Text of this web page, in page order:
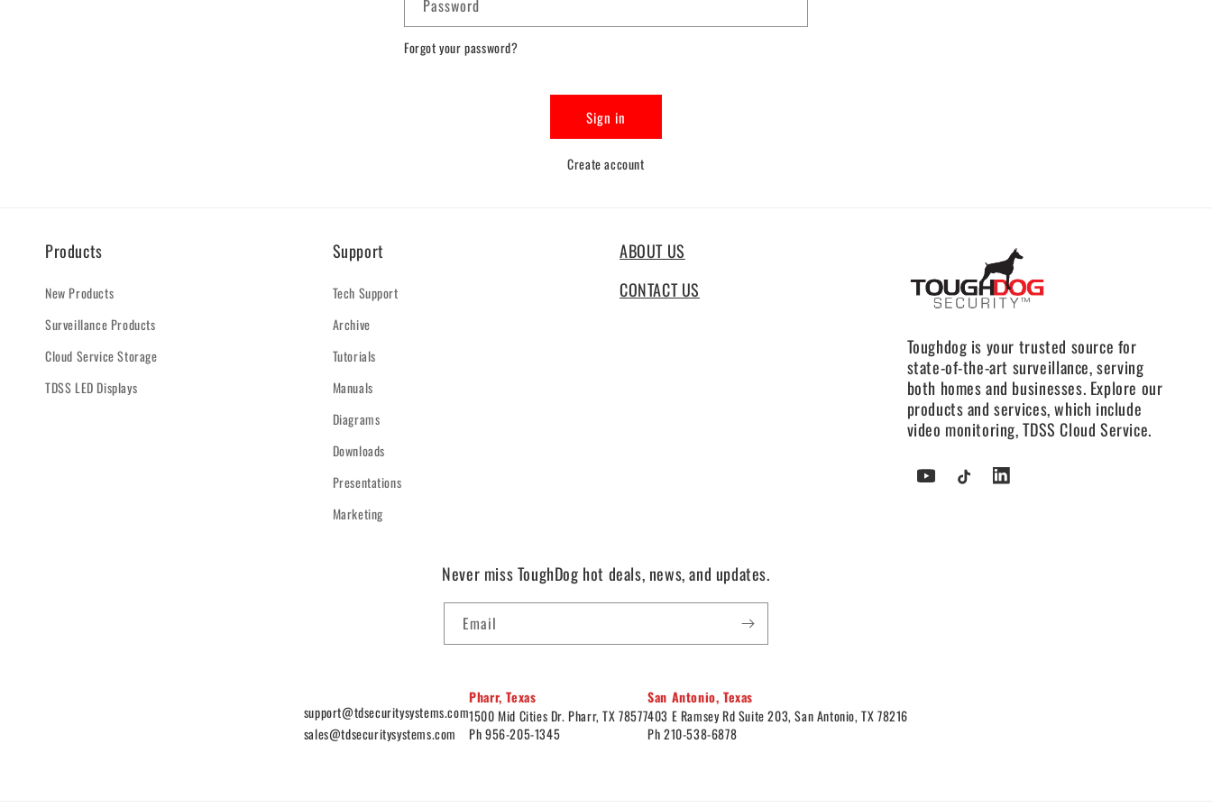
Password
Forgot your password?
Sign in
Create account
Products
New Products
Surveillance Products
Cloud Service Storage
TDSS LED Displays
Support
Tech Support
Archive
Tutorials
Manuals
Diagrams
Downloads
Presentations
Marketing
ABOUT US
CONTACT US
Toughdog is your trusted source for
state-of-the-art surveillance, serving
both homes and businesses. Explore our
products and services, which include
video monitoring, TDSS Cloud Service.
YouTube TikTok Tumblr
Never miss ToughDog hot deals, news, and updates.
Email
support@tdsecuritysystems.com
sales@tdsecuritysystems.com
Pharr, Texas
1500 Mid Cities Dr. Pharr, TX 78577
Ph 956-205-1345
San Antonio, Texas
403 E Ramsey Rd Suite 203, San Antonio, TX 78216
Ph 210-538-6878